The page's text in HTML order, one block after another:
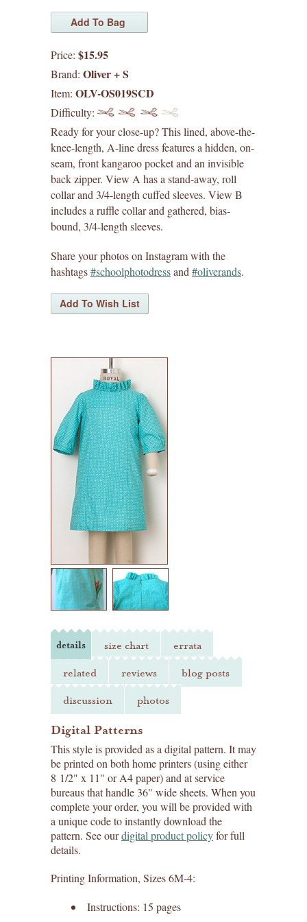
by difficulty
liesl + co. patterns
lisette patterns
straight stitch society patterns
books
gift certificates
itch to stitch patterns
sew house seven patterns
friday pattern company patterns
waffle patterns
grainline studio patterns
victory patterns
in-house patterns
betz white patterns
denyse schmidt patterns
heather jones patterns
Price: $15.95
Brand: Oliver + S
Item: OLV-OS019SCD
Difficulty:
Ready for your close-up? This lined, above-the-
knee-length, A-line dress features a hidden, on-
seam, front kangaroo pocket and an invisible
back zipper. View A has a stand-away, roll
collar and 3/4-length cuffed sleeves. View B
includes a ruffle collar and gathered, bias-
bound, 3/4-length sleeves.
Share your photos on Instagram with the
hashtags#schoolphotodressand #oliverands.
details size chart
errata
related
reviews
blog posts
discussion
photos
Digital Patterns
This style is provided as a digital pattern. It may
be printed on both home printers (using either
8 1/2" x 11" or A4 paper) and at service
bureaus that handle 36" wide sheets. When you
complete your order, you will be provided with
a unique code to instantly download the
pattern. See ourdigital product policyfor full
details.
Printing Information, Sizes 6M-4:
Instructions: 15 pages